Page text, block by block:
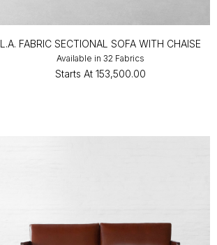
L.A. FABRIC SECTIONAL SOFA WITH CHAISE
Available in 32 Fabrics
Starts At ₹153,500.00